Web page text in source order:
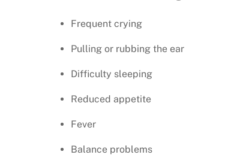
Frequent crying
Pulling or rubbing the ear
Difficulty sleeping
Reduced appetite
Fever
Balance problems